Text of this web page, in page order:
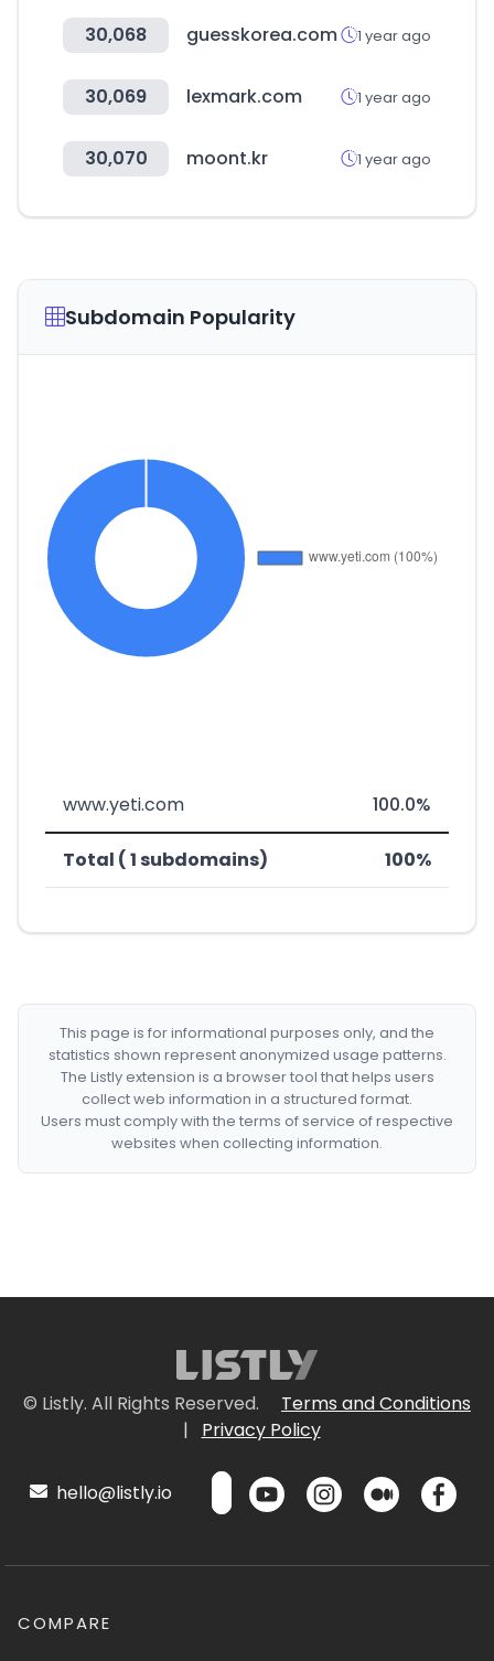
30,068 guesskorea.com 1 year ago
30,069 lexmark.com 1 year ago
30,070 moont.kr 1 year ago
Subdomain Popularity
www.yeti.com 100.0%
Total ( 1 subdomains) 100%
This page is for informational purposes only, and the
statistics shown represent anonymized usage patterns.
The Listly extension is a browser tool that helps users
collect web information in a structured format.
Users must comply with the terms of service of respective
websites when collecting information.
© Listly. All Rights Reserved.
Terms and Conditions
|
Privacy Policy
hello@listly.io
COMPARE